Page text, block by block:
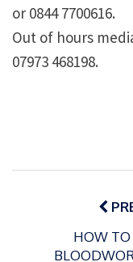
or 0844 7700616.
Out of hours
07973 468198.
Post
navigation
HOW